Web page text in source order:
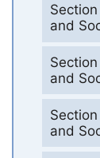
and
and
and